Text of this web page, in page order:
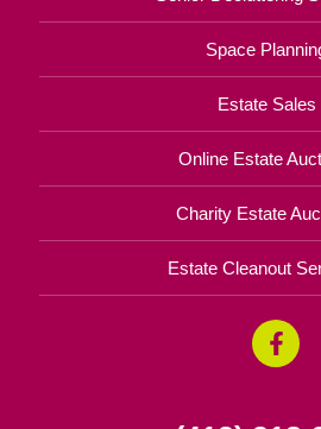
Space
Estate Sales
Online Estate
Charity Estate
Estate Cleanout